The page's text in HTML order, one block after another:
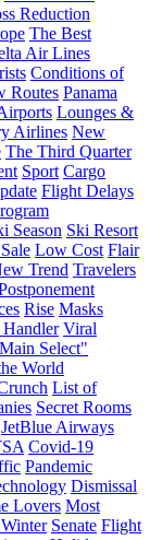
Reduction
The Best
Air Lines
Conditions of
Routes Panama
Lounges &
Airlines New
The Third Quarter
Sport Cargo
Flight Delays
Season Ski Resort
Low Cost Flair
Trend Travelers
Rise Masks
Handler Viral
Select"
World
List of
Secret Rooms
JetBlue Airways
Covid-19
Pandemic
Dismissal
Lovers Most
Senate Flight